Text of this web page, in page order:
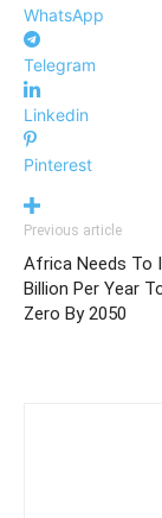
WhatsApp
Telegram
Linkedin
Pinterest
Previous article
Africa Needs To
Billion Per Year
Zero By 2050